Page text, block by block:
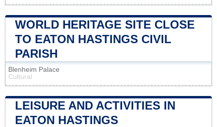
WORLD HERITAGE SITE CLOSE
TO EATON HASTINGS CIVIL
PARISH
Blenheim Palace
Cultural
LEISURE AND ACTIVITIES IN
EATON HASTINGS